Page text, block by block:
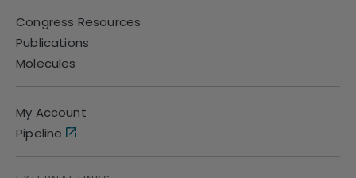
Congress Resources
Publications
Molecules
My Account
Pipeline